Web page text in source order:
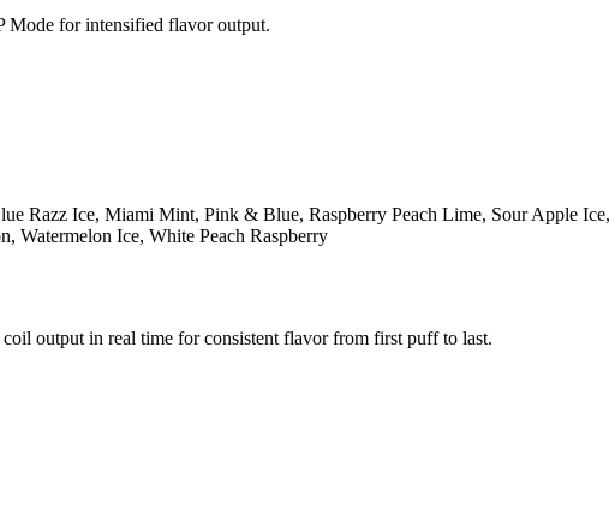
Mode for intensified flavor output.
Razz Ice, Miami Mint, Pink & Blue, Raspberry Peach Lime, Sour Apple Ice,
Watermelon Ice, White Peach Raspberry
output in real time for consistent flavor from first puff to last.